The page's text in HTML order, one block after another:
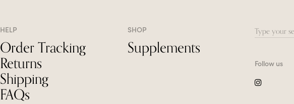
HELP
Order Tracking
Returns
Shipping
FAQs
SHOP
Supplements
Search
Follow us